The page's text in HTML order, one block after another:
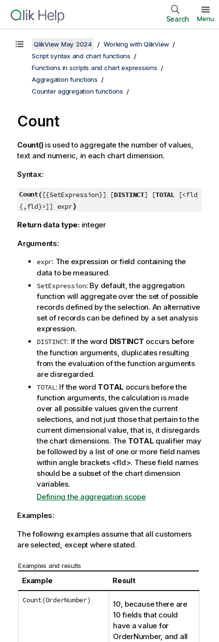
Search Menu
QlikView May 2024
Working with QlikView
Script syntax and chart functions
Functions in scripts and chart expressions
Aggregation functions
Counter aggregation functions
Count
Count() is used to aggregate the number of values,
text and numeric, in each chart dimension.
Syntax:
Count( [{SetExpression}] [DISTINCT] [TOTAL[<fld
{,fld}>]] expr)
Return data type: integer
Arguments:
expr: The expression or field containing the
data to be measured.
SetExpression: By default, the aggregation
function will aggregate over the set of possible
records defined by the selection. An alternative
set of records can be defined by a set analysis
expression.
DISTINCT: If the word DISTINCT occurs before
the function arguments, duplicates resulting
from the evaluation of the function arguments
are disregarded.
TOTAL: If the word TOTAL occurs before the
function arguments, the calculation is made
over all possible values given the current
selections, and not just those that pertain to the
current dimensional value, that is, it disregards
the chart dimensions. The TOTAL qualifier may
be followed by a list of one or more field names
within angle brackets <fld>. These field names
should be a subset of the chart dimension
variables.
Defining the aggregation scope
Examples:
The following examples assume that all customers
are selected, except where stated.
Examples and results
Example Result
Count(OrderNumber)
10, because there are
10 fields that could
have a value for
OrderNumber, and all